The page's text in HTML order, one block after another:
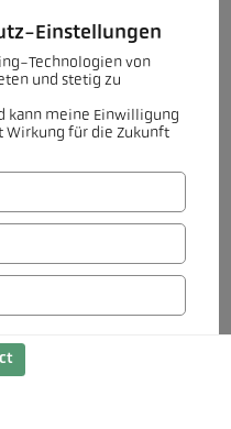
Technologies for the
Our team will be happy
Einstellungen
Technologien von
und stetig zu
kann meine Einwilligung
Wirkung für die Zukunft